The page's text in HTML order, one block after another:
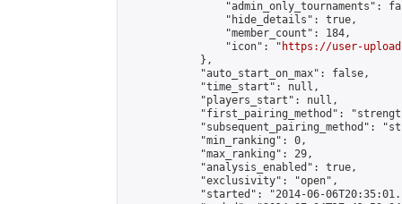
"admin_only_tournaments":
                "hide_details": true,
                "member_count": 184,
                "icon": "
https://user-
            },
            "auto_start_on_max": false,
            "time_start": null,
            "players_start": null,
"first_pairing_method":
"subsequent_pairing_method":
            "min_ranking": 0,
            "max_ranking": 29,
            "analysis_enabled": true,
            "exclusivity": "open",
"started": "2014-06-